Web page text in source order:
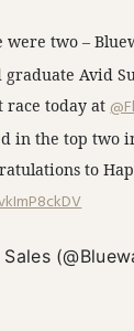
were two –
graduate Avid
race today at
in the top two
to